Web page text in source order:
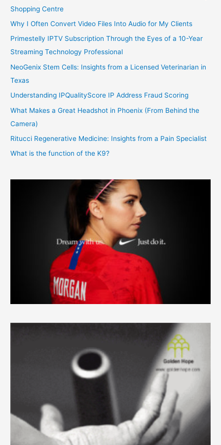
Shopping Centre
Why I Often Convert Video Files Into Audio for My Clients
Primestelly IPTV Subscription Through the Eyes of a 10-Year
Streaming Technology Professional
NeoGenix Stem Cells: Insights from a Licensed Veterinarian in
Texas
Understanding IPQualityScore IP Address Fraud Scoring
What Makes a Great Headshot in Phoenix (From Behind the
Camera)
Ritucci Regenerative Medicine: Insights from a Pain Specialist
What is the function of the K9?